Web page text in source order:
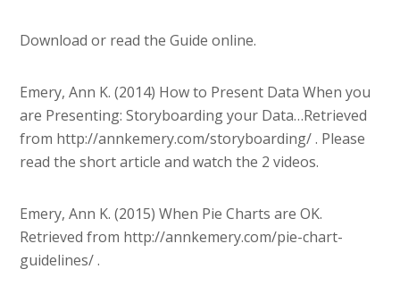
Download or read the Guide online.
Emery, Ann K. (2014) How to Present Data When you
are Presenting: Storyboarding your Data…Retrieved
from http://annkemery.com/storyboarding/ . Please
read the short article and watch the 2 videos.
Emery, Ann K. (2015) When Pie Charts are OK.
Retrieved from http://annkemery.com/pie-chart-
guidelines/ .